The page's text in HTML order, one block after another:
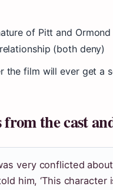
of Pitt and
(both deny)
the film will ever get a
from the cast
very conflicted
him, ‘This character